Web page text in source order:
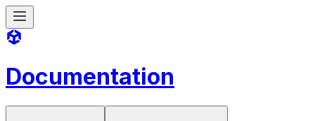
Documentation